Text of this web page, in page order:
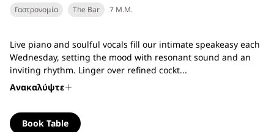
Γαστρονομία The Bar 7 Μ.Μ.
Live piano and soulful vocals fill our intimate speakeasy each
Wednesday, setting the mood with resonant sound and an
inviting rhythm. Linger over refined cockt...
Ανακαλύψτε
Book Table